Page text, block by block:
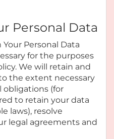
Personal Data
Personal Data
for the purposes
We will retain and
the extent necessary
(for
to retain your data
laws), resolve
legal agreements and